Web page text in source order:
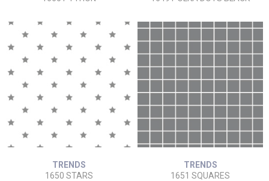
TRENDS
1650 STARS
TRENDS
1651 SQUARES